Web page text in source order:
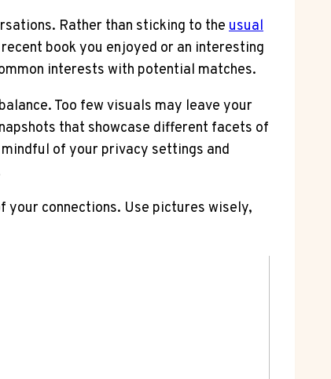
Rather than sticking to the usual
book you enjoyed or an interesting
interests with potential matches.
Too few visuals may leave your
that showcase different facets of
of your privacy settings and
your connections. Use pictures wisely,